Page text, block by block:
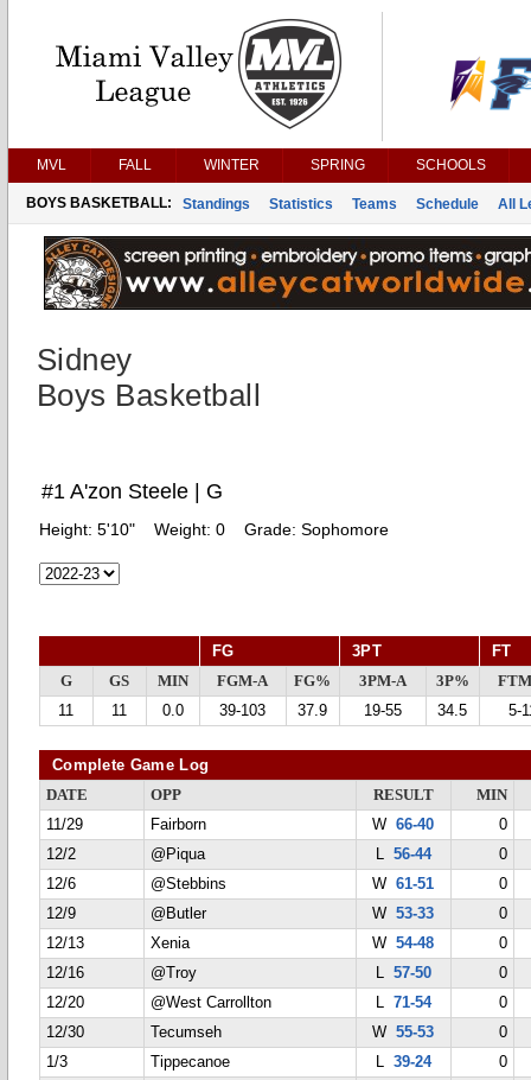
MVL FALL WINTER SPRING SCHOOLS
BOYS BASKETBALL: Standings Statistics Teams Schedule All
Sidney
Boys Basketball
#1 A'zon Steele | G
Height: 5'10" Weight: 0 Grade: Sophomore
FG 3PT FT
G GS MIN FGM-A FG% 3PM-A 3P%
11
11 0.0 39-103 37.9 19-55 34.5 5-
Complete Game Log
DATE OPP RESULT
MIN
11/29
Fairborn W66-40
0
12/2
@Piqua L 56-44
0
12/6
@Stebbins W61-51
0
12/9
@Butler W53-33
0
12/13
Xenia W54-48
0
12/16
@Troy L 57-50
0
12/20
@West Carrollton L 71-54
0
12/30
Tecumseh W55-53
0
1/3
Tippecanoe L 39-24
0